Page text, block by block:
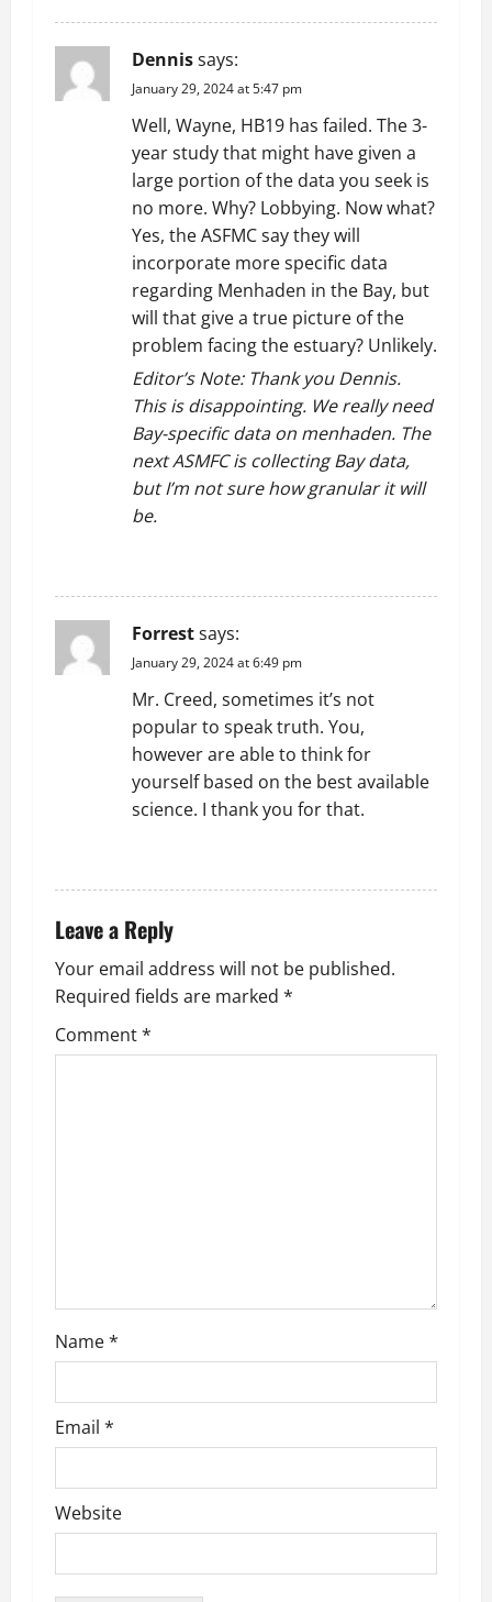
Dennissays:
January 29, 2024 at 5:47 pm
Well, Wayne, HB19 has failed. The 3-
year study that might have given a
large portion of the data you seek is
no more. Why? Lobbying. Now what?
Yes, the ASFMC say they will
incorporate more specific data
regarding Menhaden in the Bay, but
will that give a true picture of the
problem facing the estuary? Unlikely.
Editor’s Note: Thank you Dennis.
This is disappointing. We really need
Bay-specific data on menhaden. The
next ASMFC is collecting Bay data,
but I’m not sure how granular it will
be.
Forrestsays:
January 29, 2024 at 6:49 pm
Mr. Creed, sometimes it’s not
popular to speak truth. You,
however are able to think for
yourself based on the best available
science. I thank you for that.
Leave a Reply
Your email address will not be published.
Required fields are marked *
Comment*
Name*
Email *
Website